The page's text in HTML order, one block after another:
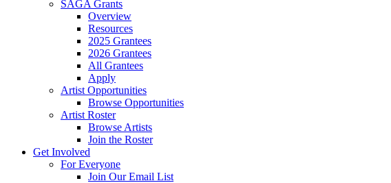
SAGA Grants
Overview
Resources
2025 Grantees
2026 Grantees
All Grantees
Apply
Artist Opportunities
Browse Opportunities
Artist Roster
Browse Artists
Join the Roster
Get Involved
For Everyone
Join Our Email List